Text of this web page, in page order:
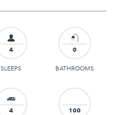
4
SLEEPS
0
BATHROOMS
4 100